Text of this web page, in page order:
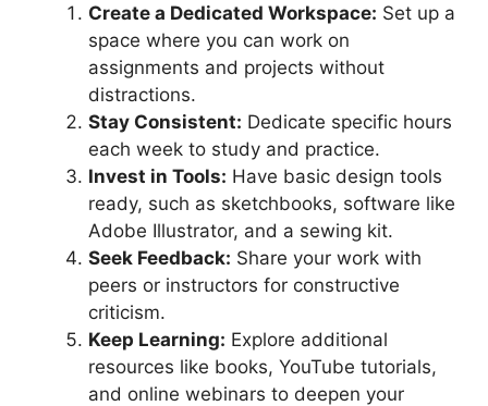
Create a Dedicated Workspace: Set up a
space where you can work on
assignments and projects without
distractions.
Stay Consistent: Dedicate specific hours
each week to study and practice.
Invest in Tools: Have basic design tools
ready, such as sketchbooks, software like
Adobe Illustrator, and a sewing kit.
Seek Feedback: Share your work with
peers or instructors for constructive
criticism.
Keep Learning: Explore additional
resources like books, YouTube tutorials,
and online webinars to deepen your